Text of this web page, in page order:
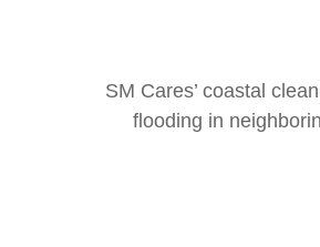
SM Cares’ coastal
flooding in